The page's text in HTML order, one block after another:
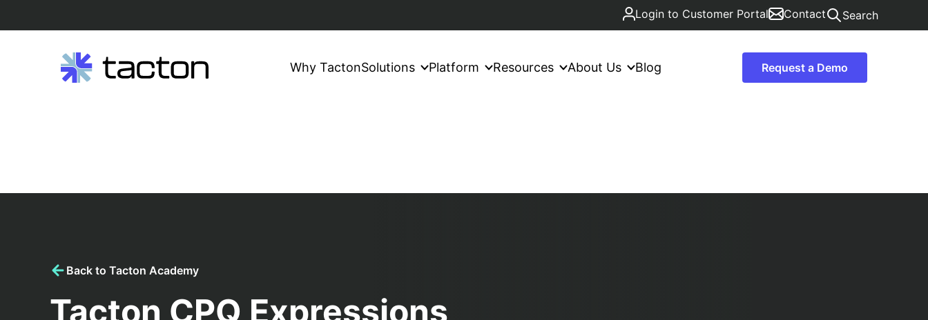
Login to Customer Portal Contact Search
Why TactonSolutions Platform Resources About Us Blog Request a Demo
Back to Tacton Academy
Tacton CPQ Expressions